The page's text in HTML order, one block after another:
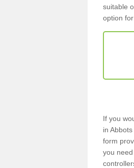
suitable
option for
If you
in
form
you